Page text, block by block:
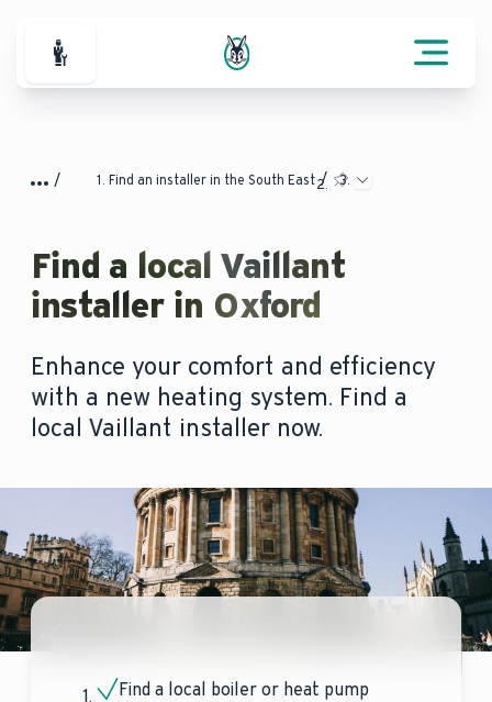
For Professionals
Find an installer in the South East
Find a local Vaillant
installer in Oxford
Enhance your comfort and efficiency
with a new heating system. Find a
local Vaillant installer now.
Find a local boiler or heat pump